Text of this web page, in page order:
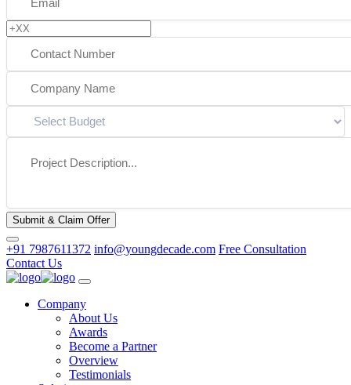
Submit & Claim Offer
+91 7987611372 info@youngdecade.com Free Consultation
Contact Us
Company
About Us
Awards
Become a Partner
Overview
Testimonials